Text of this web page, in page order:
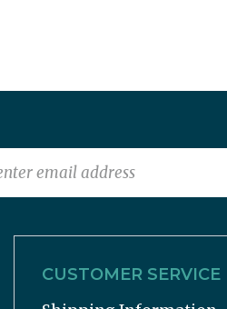
CUSTOMER SERVICE